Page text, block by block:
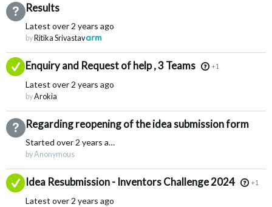
Not Answered
Results
Latest over 2 years ago
by Ritika Srivastav
Answered
Enquiry and Request of help , 3 Teams +1
Latest over 2 years ago
byArokia
Not Answered
Regarding reopening of the idea submission form
Started over 2 years ago
by Anonymous
Answered
Idea Resubmission - Inventors Challenge 2024 +1
Latest over 2 years ago